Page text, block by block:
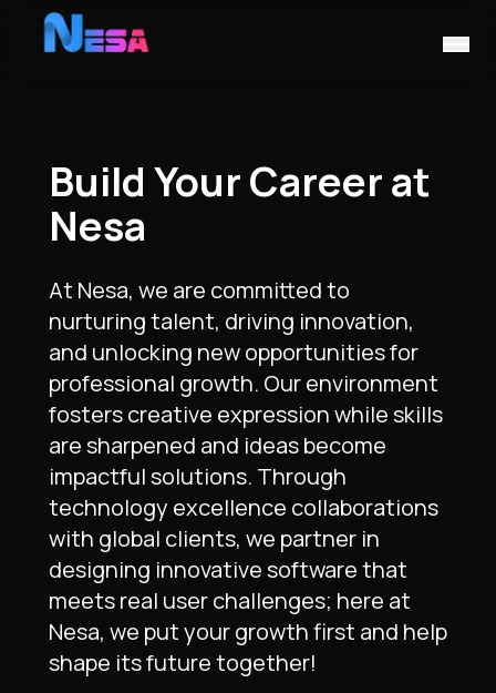
Build Your Career at
Nesa
At Nesa, we are committed to
nurturing talent, driving innovation,
and unlocking new opportunities for
professional growth. Our environment
fosters creative expression while skills
are sharpened and ideas become
impactful solutions. Through
technology excellence collaborations
with global clients, we partner in
designing innovative software that
meets real user challenges; here at
Nesa, we put your growth first and help
shape its future together!